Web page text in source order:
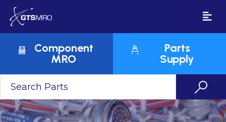
Component
MRO
Parts
Supply